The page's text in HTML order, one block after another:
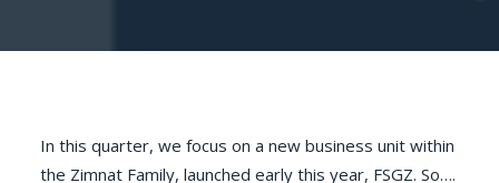
In this quarter, we focus on a new business unit within
the Zimnat Family, launched early this year, FSGZ. So….